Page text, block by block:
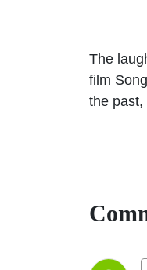
The
film
the past,